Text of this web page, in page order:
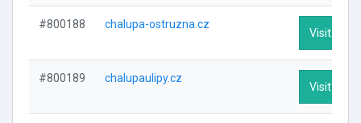
#800188 chalupa-ostruzna.cz
Visit
#800189 chalupaulipy.cz
Visit